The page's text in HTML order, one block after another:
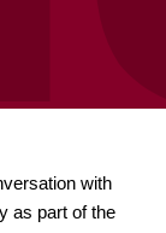
with
as part of the